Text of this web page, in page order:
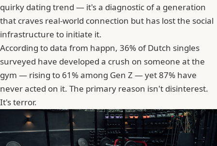
quirky dating trend — it's a diagnostic of a generation
that craves real-world connection but has lost the social
infrastructure to initiate it.
According to data from happn, 36% of Dutch singles
surveyed have developed a crush on someone at the
gym — rising to 61% among Gen Z — yet 87% have
never acted on it. The primary reason isn't disinterest.
It's terror.